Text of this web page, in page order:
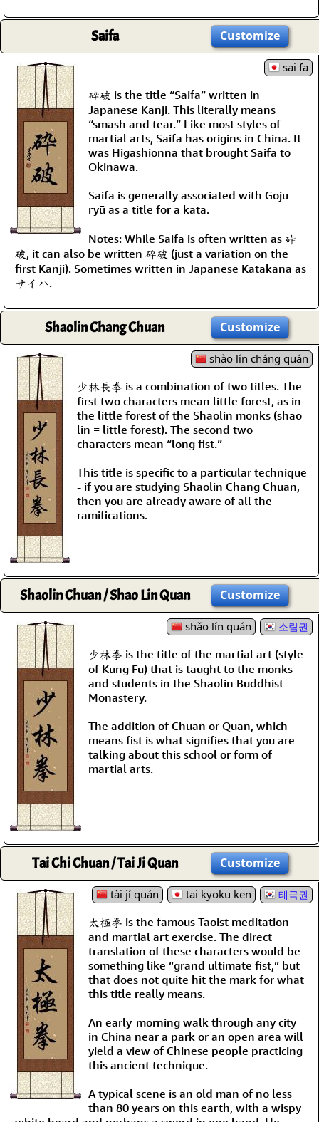
Saifa Customize
sai fa
砕破 is the title “Saifa” written in
Japanese Kanji. This literally means
“smash and tear.” Like most styles of
martial arts, Saifa has origins in China. It
was Higashionna that brought Saifa to
Okinawa.
Saifa is generally associated with Gōjū-
ryū as a title for a kata.
Notes: While Saifa is often written as 砕
破, it can also be written 碎破 (just a variation on the
first Kanji). Sometimes written in Japanese Katakana as
サイハ.
Shaolin Chang Chuan Customize
shào lín cháng quán
少林長拳 is a combination of two titles. The
first two characters mean little forest, as in
the little forest of the Shaolin monks (shao
lin = little forest). The second two
characters mean “long fist.”
This title is specific to a particular technique
- if you are studying Shaolin Chang Chuan,
then you are already aware of all the
ramifications.
Shaolin Chuan / Shao Lin Quan Customize
shǎo lín quán 소림권
少林拳 is the title of the martial art (style
of Kung Fu) that is taught to the monks
and students in the Shaolin Buddhist
Monastery.
The addition of Chuan or Quan, which
means fist is what signifies that you are
talking about this school or form of
martial arts.
Tai Chi Chuan / Tai Ji Quan Customize
tài jí quán tai kyoku ken 태극권
太極拳 is the famous Taoist meditation
and martial art exercise. The direct
translation of these characters would be
something like “grand ultimate fist,” but
that does not quite hit the mark for what
this title really means.
An early-morning walk through any city
in China near a park or an open area will
yield a view of Chinese people practicing
this ancient technique.
A typical scene is an old man of no less
than 80 years on this earth, with a wispy